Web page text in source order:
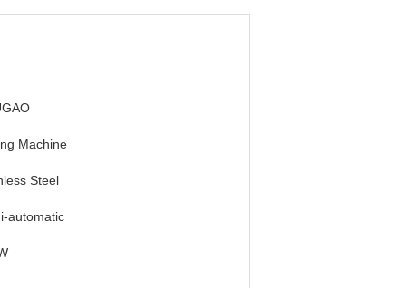
Machine
Steel
automatic